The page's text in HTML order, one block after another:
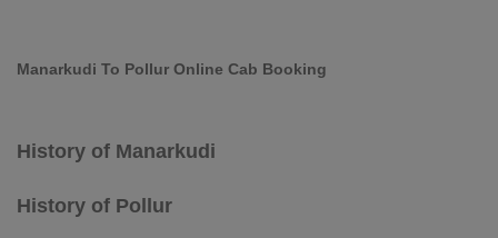
Manarkudi To Pollur Online Cab Booking
History of Manarkudi
History of Pollur